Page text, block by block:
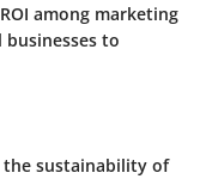
among marketing
to
the sustainability of